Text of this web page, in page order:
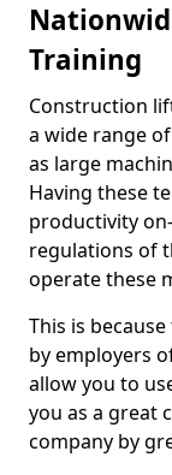
Training
Construction
a wide range
as large
Having these
productivity
regulations of
operate these
This is
by employers
allow you to
you as a great
company by